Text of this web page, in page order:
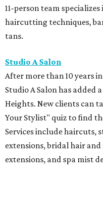
11-person team
haircutting techniques,
tans.
Studio A Salon
After more than 10 years
Studio A Salon has added
Heights. New clients can
Your Stylist" quiz to find
Services include haircuts,
extensions, bridal hair
extensions, and spa mist